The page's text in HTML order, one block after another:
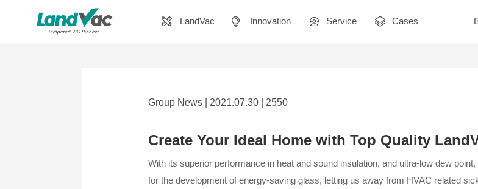
LandVac Innovation Service Cases
Group News | 2021.07.30 | 2550
Create Your Ideal Home with Top Quality
With its superior performance in heat and sound insulation, and ultra-low dew
for the development of energy-saving glass, letting us away from HVAC related